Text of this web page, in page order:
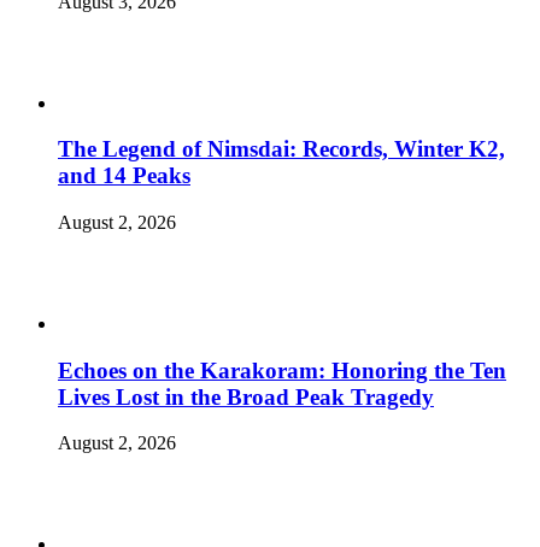
The Legend of Nimsdai: Records, Winter K2,
and 14 Peaks
August 2, 2026
Echoes on the Karakoram: Honoring the Ten
Lives Lost in the Broad Peak Tragedy
August 2, 2026